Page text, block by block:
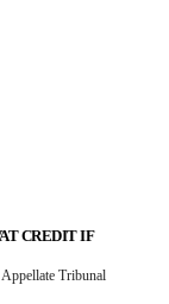
CREDIT IF
Tribunal